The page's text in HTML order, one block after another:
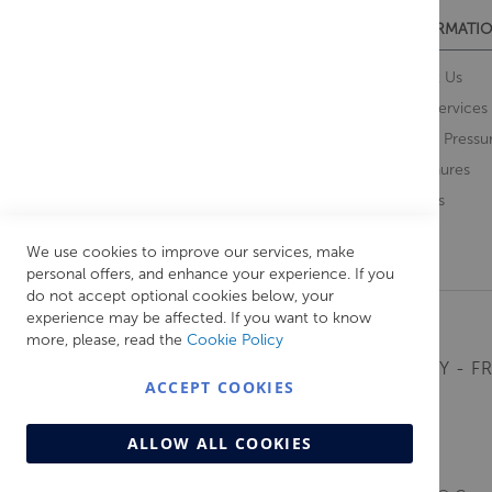
About Us
Our Services
Water
Brochures
Brands
MONDAY -
We use cookies to improve our services, make
personal offers, and enhance your experience. If you
do not accept optional cookies below, your
experience may be affected. If you want to know
more, please, read the Cookie Policy
ACCEPT COOKIES
ALLOW ALL COOKIES